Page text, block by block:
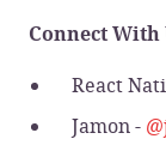
Connect With
React
Jamon -